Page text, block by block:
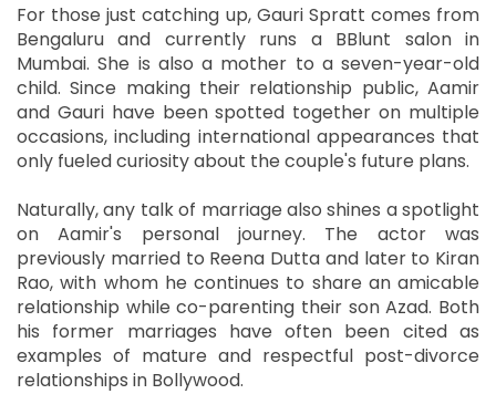
For those just catching up, Gauri Spratt comes from
Bengaluru and currently runs a BBlunt salon in
Mumbai. She is also a mother to a seven-year-old
child. Since making their relationship public, Aamir
and Gauri have been spotted together on multiple
occasions, including international appearances that
only fueled curiosity about the couple's future plans.
Naturally, any talk of marriage also shines a spotlight
on Aamir's personal journey. The actor was
previously married to Reena Dutta and later to Kiran
Rao, with whom he continues to share an amicable
relationship while co-parenting their son Azad. Both
his former marriages have often been cited as
examples of mature and respectful post-divorce
relationships in Bollywood.